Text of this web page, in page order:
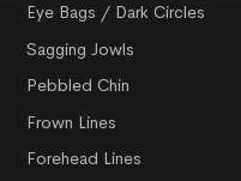
Eye Bags / Dark Circles
Sagging Jowls
Pebbled Chin
Frown Lines
Forehead Lines